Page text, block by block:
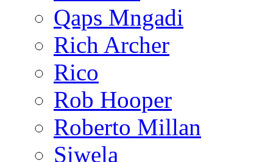
Qaps Mngadi
Rich Archer
Rico
Rob Hooper
Roberto Millan
Siwela